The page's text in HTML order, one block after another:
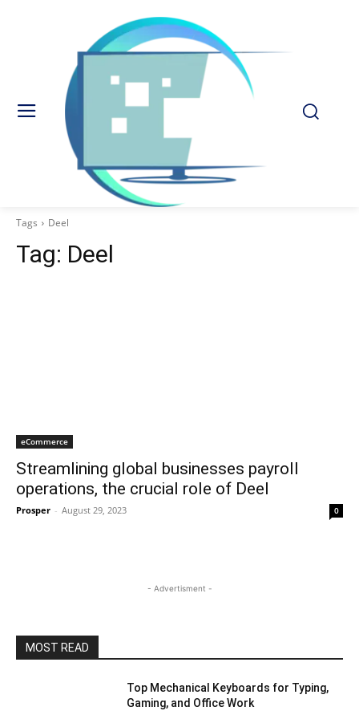
Tags Deel
Tag: Deel
eCommerce
Streamlining global businesses payroll
operations, the crucial role of Deel
Prosper - August 29, 2023 0
- Advertisment -
MOST READ
Top Mechanical Keyboards for Typing,
Gaming, and Office Work